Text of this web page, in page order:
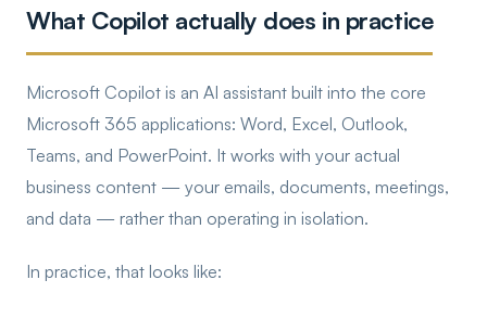
What Copilot actually does in practice
Microsoft Copilot is an AI assistant built into the core
Microsoft 365 applications: Word, Excel, Outlook,
Teams, and PowerPoint. It works with your actual
business content — your emails, documents, meetings,
and data — rather than operating in isolation.
In practice, that looks like: